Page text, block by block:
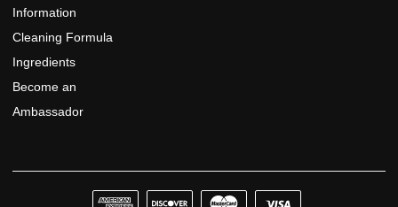
Information
Cleaning Formula
Ingredients
Become an
Ambassador